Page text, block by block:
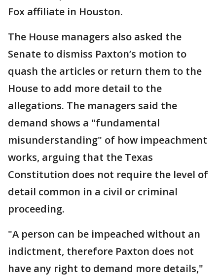
Fox affiliate in Houston.
The House managers also asked the
Senate to dismiss Paxton’s motion to
quash the articles or return them to the
House to add more detail to the
allegations. The managers said the
demand shows a "fundamental
misunderstanding" of how impeachment
works, arguing that the Texas
Constitution does not require the level of
detail common in a civil or criminal
proceeding.
"A person can be impeached without an
indictment, therefore Paxton does not
have any right to demand more details,"